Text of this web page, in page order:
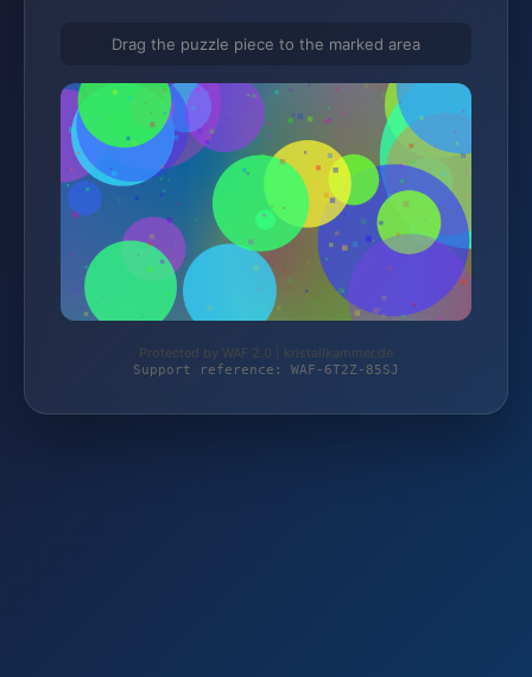
Drag the puzzle piece to the marked area
Protected by WAF 2.0 | kristallkammer.de
Support reference: WAF-6T2Z-85SJ